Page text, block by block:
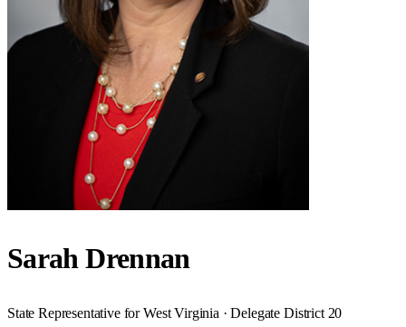
Sarah Drennan
State Representative for West Virginia · Delegate District 20